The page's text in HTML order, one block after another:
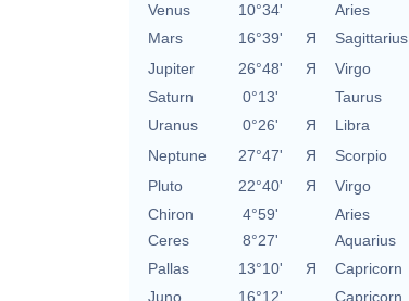
Venus
10°34'
Aries
Mars
16°39' Я
Sagittarius
Jupiter
26°48' Я
Virgo
Saturn
0°13'
Taurus
Uranus
0°26' Я
Libra
Neptune
27°47' Я
Scorpio
Pluto
22°40' Я
Virgo
Chiron
4°59'
Aries
Ceres
8°27'
Aquarius
Pallas
13°10' Я
Capricorn
Juno
16°12' Capricorn